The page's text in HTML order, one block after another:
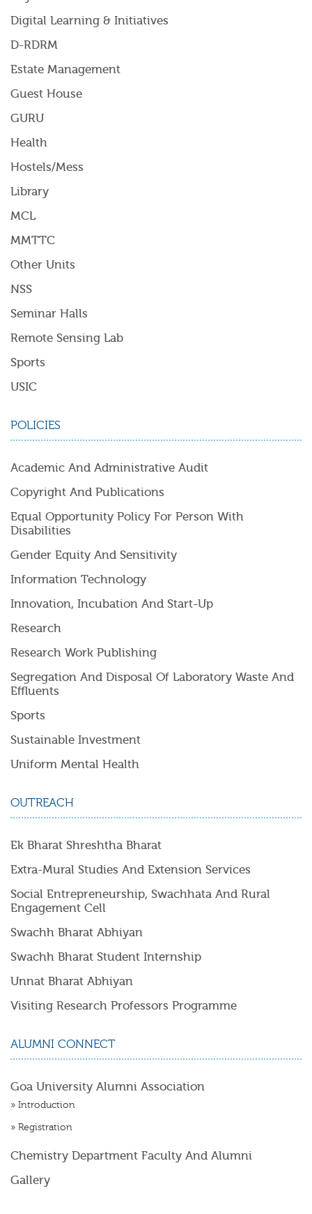
Digital Learning & Initiatives
D-RDRM
Estate Management
Guest House
GURU
Health
Hostels/Mess
Library
MCL
MMTTC
Other Units
NSS
Seminar Halls
Remote Sensing Lab
Sports
USIC
POLICIES
Academic And Administrative Audit
Copyright And Publications
Equal Opportunity Policy For Person With
Disabilities
Gender Equity And Sensitivity
Information Technology
Innovation, Incubation And Start-Up
Research
Research Work Publishing
Segregation And Disposal Of Laboratory Waste And
Effluents
Sports
Sustainable Investment
Uniform Mental Health
OUTREACH
Ek Bharat Shreshtha Bharat
Extra-Mural Studies And Extension Services
Social Entrepreneurship, Swachhata And Rural
Engagement Cell
Swachh Bharat Abhiyan
Swachh Bharat Student Internship
Unnat Bharat Abhiyan
Visiting Research Professors Programme
ALUMNI CONNECT
Goa University Alumni Association
» Introduction
» Registration
Chemistry Department Faculty And Alumni
Gallery